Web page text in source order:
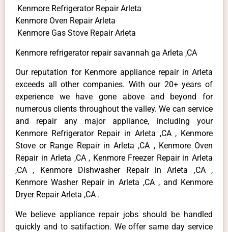
Kenmore Refrigerator Repair Arleta
Kenmore Oven Repair Arleta
Kenmore Gas Stove Repair Arleta
Kenmore refrigerator repair savannah ga Arleta ,CA
Our reputation for Kenmore appliance repair in Arleta
exceeds all other companies. With our 20+ years of
experience we have gone above and beyond for
numerous clients throughout the valley. We can service
and repair any major appliance, including your
Kenmore Refrigerator Repair in Arleta ,CA , Kenmore
Stove or Range Repair in Arleta ,CA , Kenmore Oven
Repair in Arleta ,CA , Kenmore Freezer Repair in Arleta
,CA , Kenmore Dishwasher Repair in Arleta ,CA ,
Kenmore Washer Repair in Arleta ,CA , and Kenmore
Dryer Repair Arleta ,CA .
We believe appliance repair jobs should be handled
quickly and to satifaction. We offer same day service